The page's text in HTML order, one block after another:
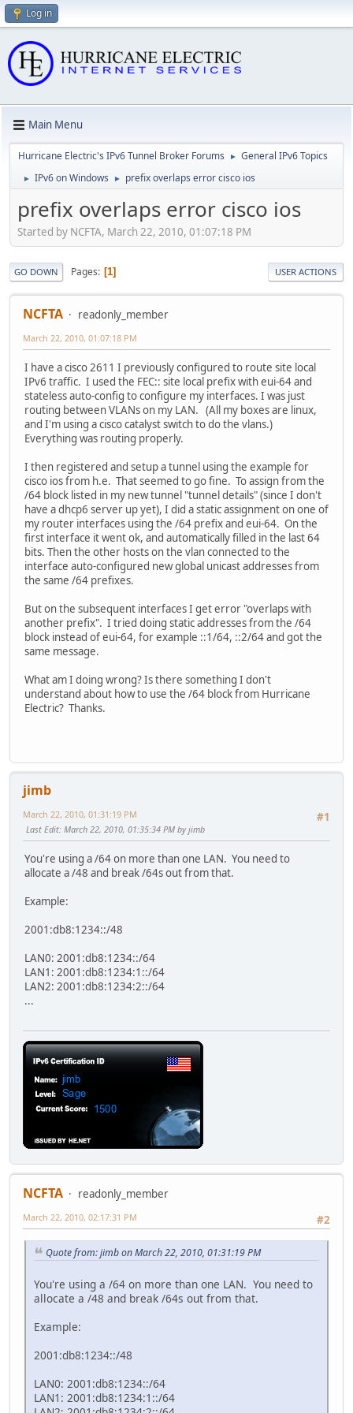
Log in
Main Menu
Hurricane Electric's IPv6 Tunnel Broker Forums ► General IPv6 Topics
► IPv6 on Windows ► prefix overlaps error cisco ios
prefix overlaps error cisco ios
Started by NCFTA, March 22, 2010, 01:07:18 PM
GO DOWN Pages 1 USER ACTIONS
NCFTA readonly_member
March 22, 2010, 01:07:18 PM
I have a cisco 2611 I previously configured to route site local
IPv6 traffic. I used the FEC:: site local prefix with eui-64 and
stateless auto-config to configure my interfaces. I was just
routing between VLANs on my LAN. (All my boxes are linux,
and I'm using a cisco catalyst switch to do the vlans.)
Everything was routing properly.
I then registered and setup a tunnel using the example for
cisco ios from h.e. That seemed to go fine. To assign from the
/64 block listed in my new tunnel "tunnel details" (since I don't
have a dhcp6 server up yet), I did a static assignment on one of
my router interfaces using the /64 prefix and eui-64. On the
first interface it went ok, and automatically filled in the last 64
bits. Then the other hosts on the vlan connected to the
interface auto-configured new global unicast addresses from
the same /64 prefixes.
But on the subsequent interfaces I get error "overlaps with
another prefix". I tried doing static addresses from the /64
block instead of eui-64, for example ::1/64, ::2/64 and got the
same message.
What am I doing wrong? Is there something I don't
understand about how to use the /64 block from Hurricane
Electric? Thanks.
jimb
#1
March 22, 2010, 01:31:19 PM
Last Edit: March 22, 2010, 01:35:34 PM by jimb
You're using a /64 on more than one LAN. You need to
allocate a /48 and break /64s out from that.
Example:
2001:db8:1234::/48
LAN0: 2001:db8:1234::/64
LAN1: 2001:db8:1234:1::/64
LAN2: 2001:db8:1234:2::/64
...
NCFTA
readonly_member
#2
March 22, 2010, 02:17:31 PM
Quote from: jimb on March 22, 2010, 01:31:19 PM
You're using a /64 on more than one LAN. You need to
allocate a /48 and break /64s out from that.
Example:
2001:db8:1234::/48
LAN0: 2001:db8:1234::/64
LAN1: 2001:db8:1234:1::/64